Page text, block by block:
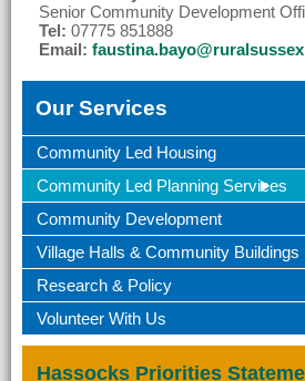
Senior Community Development
Tel: 07775 851888
Email:
Our Services
Community Led Housing
Community Led Planning Services
Community Development
Village Halls & Community Buildings
Research & Policy
Volunteer With Us
Hassocks Priorities